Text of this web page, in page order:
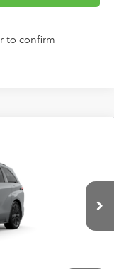
to confirm
Ext.
$52,367